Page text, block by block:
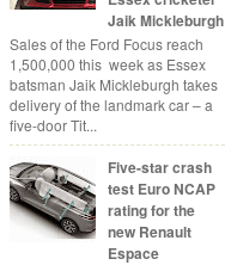
Jaik Mickleburgh
Sales of the Ford Focus reach
1,500,000 this week as Essex
batsman Jaik Mickleburgh takes
delivery of the landmark car – a
five-door Tit...
Five-star crash
test Euro NCAP
rating for the
new Renault
Espace